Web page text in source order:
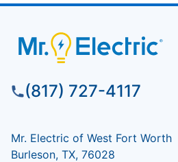
(817) 727-4117
Mr. Electric of West Fort Worth
Burleson, TX, 76028